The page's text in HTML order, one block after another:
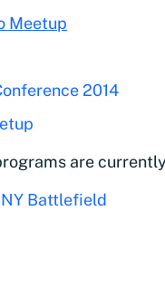
Meetup
2014
are
Battlefield